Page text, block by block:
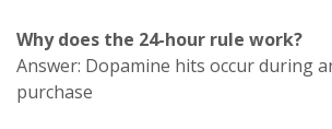
Why does the 24-hour rule work?
Answer: Dopamine hits occur during
purchase